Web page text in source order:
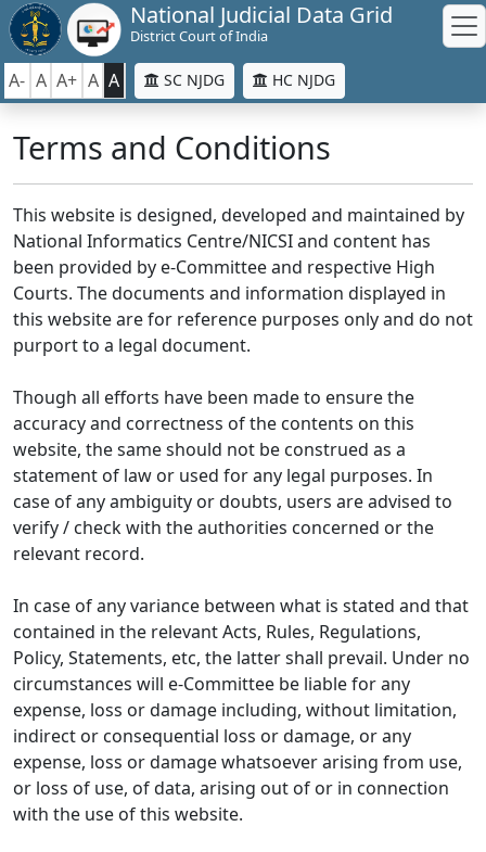
National Judicial Data Grid
District Court of India
A- A A+ A A SC NJDG HC NJDG
Terms and Conditions
This website is designed, developed and maintained by
National Informatics Centre/NICSI and content has
been provided by e-Committee and respective High
Courts. The documents and information displayed in
this website are for reference purposes only and do not
purport to a legal document.
Though all efforts have been made to ensure the
accuracy and correctness of the contents on this
website, the same should not be construed as a
statement of law or used for any legal purposes. In
case of any ambiguity or doubts, users are advised to
verify / check with the authorities concerned or the
relevant record.
In case of any variance between what is stated and that
contained in the relevant Acts, Rules, Regulations,
Policy, Statements, etc, the latter shall prevail. Under no
circumstances will e-Committee be liable for any
expense, loss or damage including, without limitation,
indirect or consequential loss or damage, or any
expense, loss or damage whatsoever arising from use,
or loss of use, of data, arising out of or in connection
with the use of this website.